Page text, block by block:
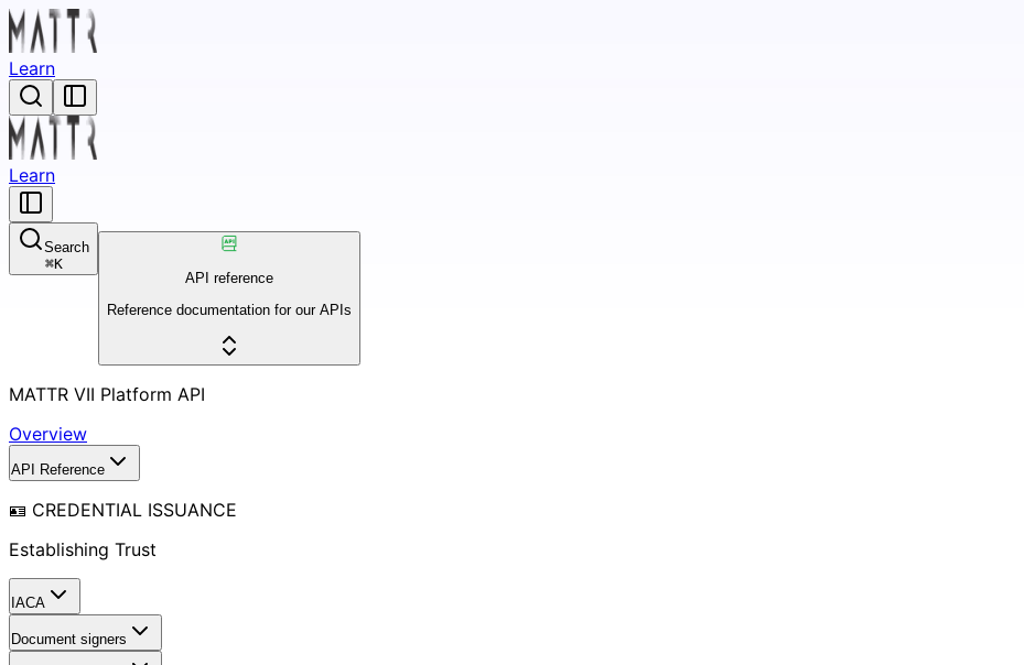
Learn
Learn
Search
⌘K
API reference
Reference documentation for our APIs
MATTR VII Platform API
Overview
API Reference
🪪 CREDENTIAL ISSUANCE
Establishing Trust
IACA
Document signers